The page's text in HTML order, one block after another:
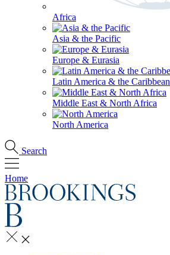
Africa
Asia & the Pacific
Europe & Eurasia
Latin America & the Caribbean
Middle East & North Africa
North America
Search
Home